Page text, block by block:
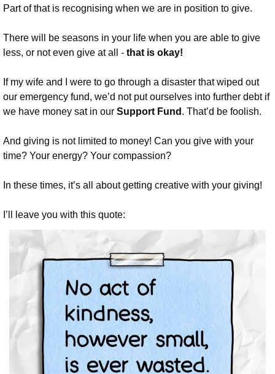
Part of that is recognising when we are in position to give.
There will be seasons in your life when you are able to give
less, or not even give at all - that is okay!
If my wife and I were to go through a disaster that wiped out
our emergency fund, we’d not put ourselves into further debt if
we have money sat in our Support Fund . That’d be foolish.
And giving is not limited to money! Can you give with your
time? Your energy? Your compassion?
In these times, it’s all about getting creative with your giving!
I’ll leave you with this quote: